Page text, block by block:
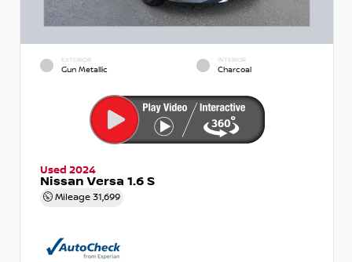
EXTERIOR
Gun Metallic
INTERIOR
Charcoal
Used 2024
Nissan Versa 1.6 S
Mileage 31,699